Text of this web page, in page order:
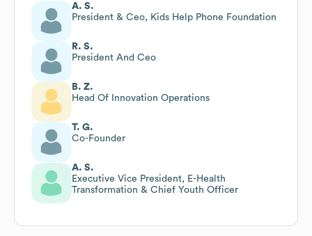
A. S.
President & Ceo, Kids Help Phone Foundation
R. S.
President And Ceo
B. Z.
Head Of Innovation Operations
T. G.
Co-Founder
A. S.
Executive Vice President, E-Health
Transformation & Chief Youth Officer